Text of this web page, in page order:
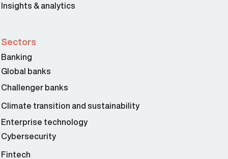
Insights & analytics
Sectors
Banking
Global banks
Challenger banks
Climate transition and sustainability
Enterprise technology
Cybersecurity
Fintech